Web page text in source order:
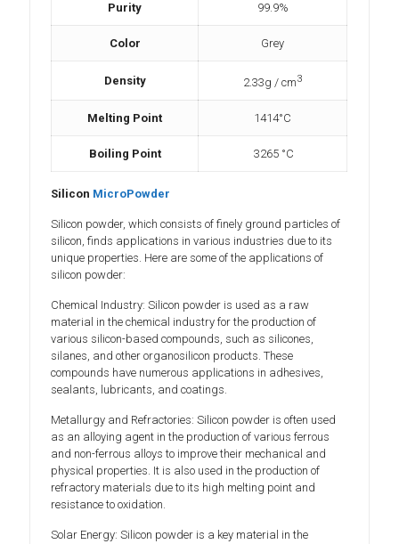
Purity 99.9%
Color Grey
Density 2.33g / cm3
Melting Point 1414°C
Boiling Point 3265 °C
Silicon MicroPowder
Silicon powder, which consists of finely ground particles of
silicon, finds applications in various industries due to its
unique properties. Here are some of the applications of
silicon powder:
Chemical Industry: Silicon powder is used as a raw
material in the chemical industry for the production of
various silicon-based compounds, such as silicones,
silanes, and other organosilicon products. These
compounds have numerous applications in adhesives,
sealants, lubricants, and coatings.
Metallurgy and Refractories: Silicon powder is often used
as an alloying agent in the production of various ferrous
and non-ferrous alloys to improve their mechanical and
physical properties. It is also used in the production of
refractory materials due to its high melting point and
resistance to oxidation.
Solar Energy: Silicon powder is a key material in the